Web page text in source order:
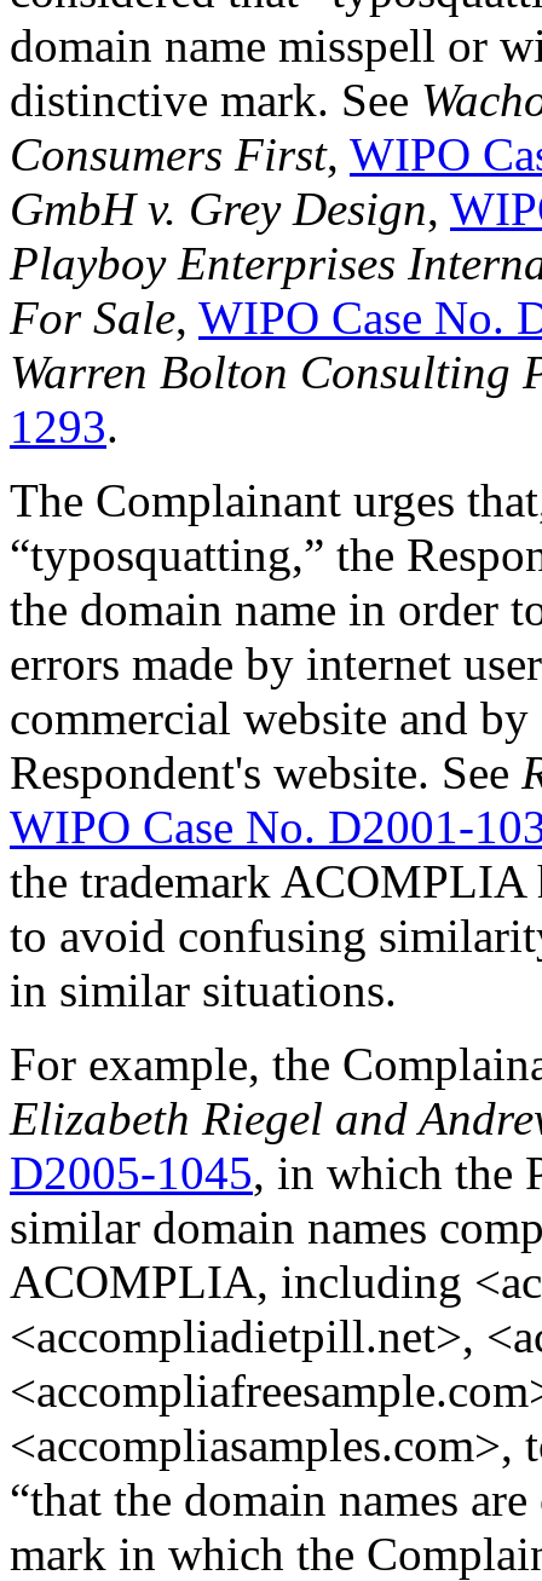
domain name misspell or
distinctive mark. See
Consumers First, WIPO
GmbH v. Grey Design,
Playboy Enterprises
For Sale, WIPO Case No.
Warren Bolton Consulting
1293.
The Complainant urges
“typosquatting,” the
the domain name in order
errors made by internet
commercial website and
Respondent's website. See
WIPO Case No. D2001-
the trademark ACOMPLIA
to avoid confusing
in similar situations.
For example, the
Elizabeth Riegel and
D2005-1045, in which the
similar domain names
ACOMPLIA, including
<accompliadietpill.net>,
“that the domain names
mark in which the